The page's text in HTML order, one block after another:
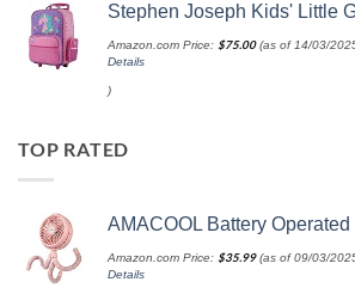
Stephen Joseph Kids' Little Girls' Classic
Amazon.com Price: $75.00(as of 14/03/
Details
)
TOP RATED
AMACOOL Battery Operated Stroller Fan Flexible Tripod Clip On Fan with 3 Speeds and Rotatable
Amazon.com Price: $35.99(as of 09/03/
Details